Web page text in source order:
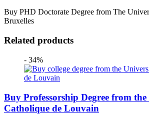
Buy PHD Doctorate Degree from The
Bruxelles
Related products
- 34%
Buy Professorship Degree from
Catholique de Louvain